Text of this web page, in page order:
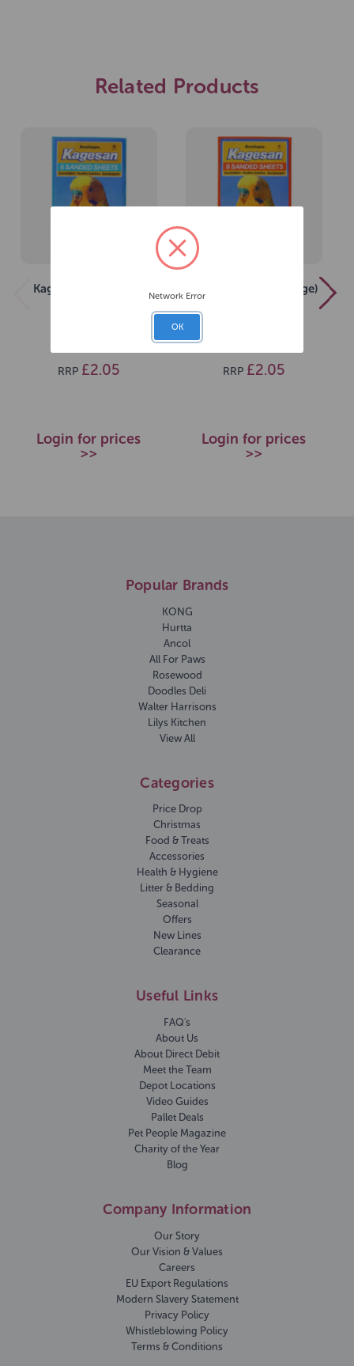
Related Products
Kagesan (No 5 Blue)
RRP £2.05
Login for prices
>>
Kagesan (No 3 Orange)
RRP £2.05
Login for prices
>>
Popular Brands
KONG
Hurtta
Ancol
All For Paws
Rosewood
Doodles Deli
Walter Harrisons
Lilys Kitchen
View All
Categories
Price Drop
Christmas
Food & Treats
Accessories
Health & Hygiene
Litter & Bedding
Seasonal
Offers
New Lines
Clearance
Useful Links
FAQ's
About Us
About Direct Debit
Meet the Team
Depot Locations
Video Guides
Pallet Deals
Pet People Magazine
Charity of the Year
Blog
Company Information
Our Story
Our Vision & Values
Careers
EU Export Regulations
Modern Slavery Statement
Privacy Policy
Whistleblowing Policy
Terms & Conditions
Network Error
OK